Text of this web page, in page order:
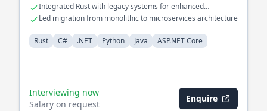
Integrated Rust with legacy systems for enhanced
performance
Led migration from monolithic to microservices architecture
Rust C# .NET Python Java ASP.NET Core
Interviewing now
Salary on request
Enquire